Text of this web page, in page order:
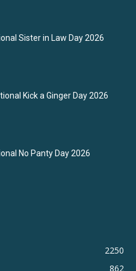
Sister in Law Day 2026
Kick a Ginger Day 2026
No Panty Day 2026
2250
862